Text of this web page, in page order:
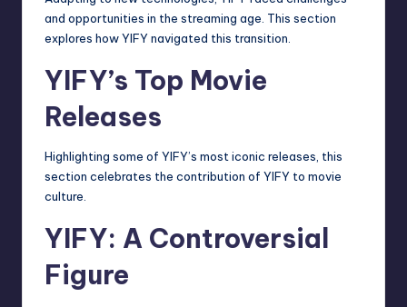
and opportunities in the streaming age. This section
explores how YIFY navigated this transition.
YIFY’s Top Movie
Releases
Highlighting some of YIFY’s most iconic releases, this
section celebrates the contribution of YIFY to movie
culture.
YIFY: A Controversial
Figure